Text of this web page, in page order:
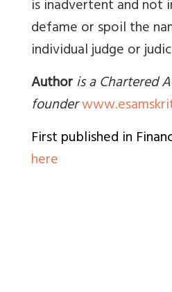
is inadvertent and not
defame or spoil the
individual judge or
Authoris a Chartered
founder
First published in
here